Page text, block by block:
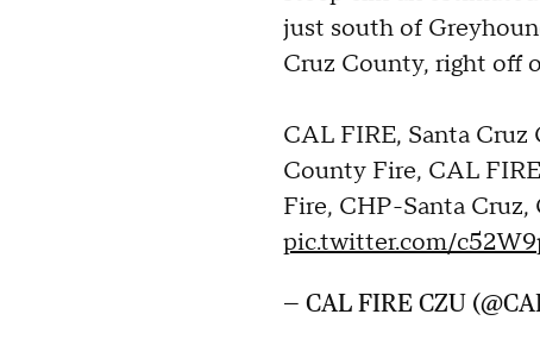
just south of
Cruz County, right off
CAL FIRE, Santa
County Fire, CAL
Fire, CHP-Santa Cruz,
pic.twitter.com/
— CAL FIRE CZU